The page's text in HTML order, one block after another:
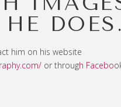
DOES.
him on his website
or through Facebo